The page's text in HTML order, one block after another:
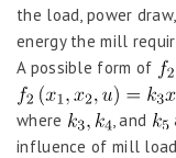
the load, power
energy the mill
A possible form of
where , and
influence of mill